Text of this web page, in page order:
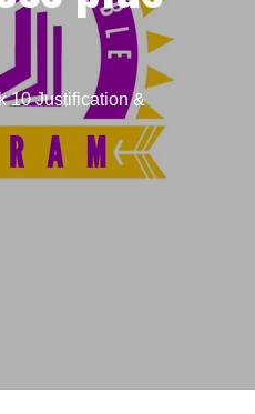
10 Justification &